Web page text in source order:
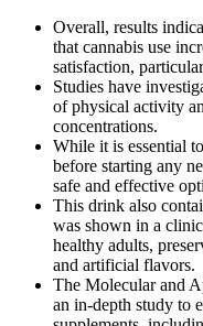
Overall, results
that cannabis use
satisfaction,
Studies have
of physical activity
concentrations.
While it is essential
before starting any
safe and effective
This drink also
was shown in a
healthy adults,
and artificial flavors.
The Molecular and
an in-depth study to